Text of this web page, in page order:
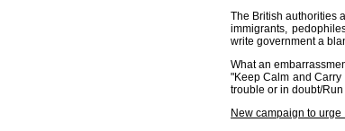
The British authorities
immigrants,
write government a
What an
"Keep Calm and
trouble or in doubt/
New campaign to